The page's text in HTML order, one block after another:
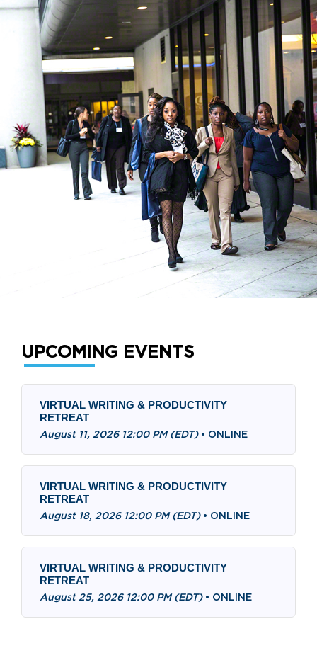
UPCOMING EVENTS
VIRTUAL WRITING & PRODUCTIVITY
RETREAT
August 11, 2026 12:00 PM (EDT) • ONLINE
VIRTUAL WRITING & PRODUCTIVITY
RETREAT
August 18, 2026 12:00 PM (EDT) • ONLINE
VIRTUAL WRITING & PRODUCTIVITY
RETREAT
August 25, 2026 12:00 PM (EDT) • ONLINE